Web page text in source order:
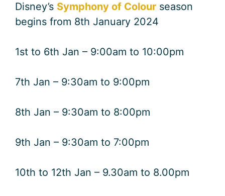
Disney’s Symphony of Colour season
begins from 8th January 2024
1st to 6th Jan – 9:00am to 10:00pm
7th Jan – 9:30am to 9:00pm
8th Jan – 9:30am to 8:00pm
9th Jan – 9:30am to 7:00pm
10th to 12th Jan – 9.30am to 8.00pm